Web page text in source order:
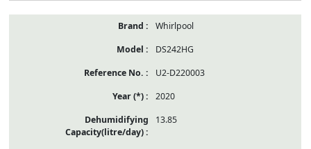
Whirlpool
DS242HG
U2-D220003
2020
13.85